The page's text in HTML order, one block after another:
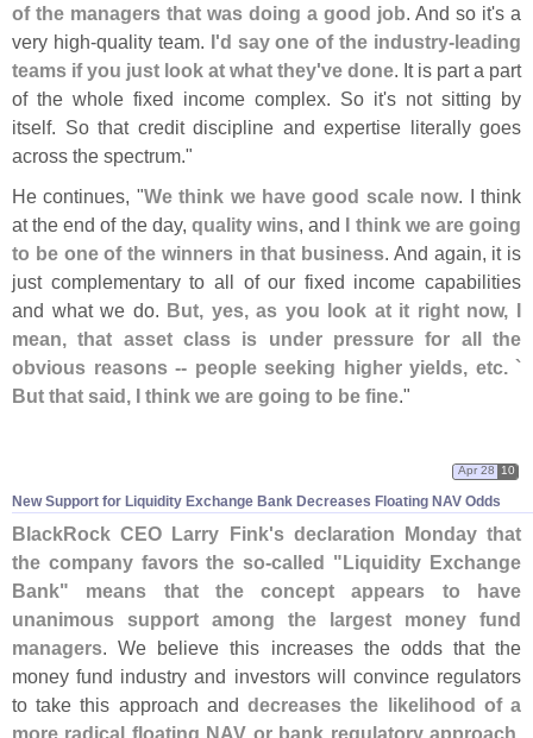
of the managers that was doing a good job. And so it's a
very high-quality team. I'd say one of the industry-leading
teams if you just look at what they've done. It is part a part
of the whole fixed income complex. So it's not sitting by
itself. So that credit discipline and expertise literally goes
across the spectrum."
He continues, "We think we have good scale now. I think
at the end of the day, quality wins, and I think we are going
to be one of the winners in that business. And again, it is
just complementary to all of our fixed income capabilities
and what we do. But, yes, as you look at it right now, I
mean, that asset class is under pressure for all the
obvious reasons -- people seeking higher yields, etc. `
But that said, I think we are going to be fine."
New Support for Liquidity Exchange Bank Decreases Floating NAV Odds
Apr 28 10
BlackRock CEO Larry Fink's declaration Monday that
the company favors the so-called "Liquidity Exchange
Bank" means that the concept appears to have
unanimous support among the largest money fund
managers. We believe this increases the odds that the
money fund industry and investors will convince regulators
to take this approach anddecreases the likelihood of a
more radical floating NAV or bank regulatory approach